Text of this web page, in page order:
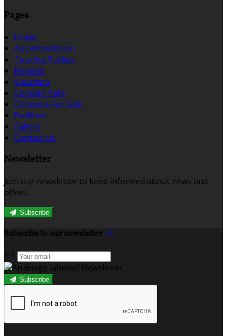
Pages
Home
Accommodation
Touring Pitches
Reviews
Vouchers
Caravan Park
Caravans For Sale
Facilities
Gallery
Contact Us
Newsletter
Join our newsletter to keep informed about news and
offers.
Subscribe
Subscribe to our newsletter
Subscribe